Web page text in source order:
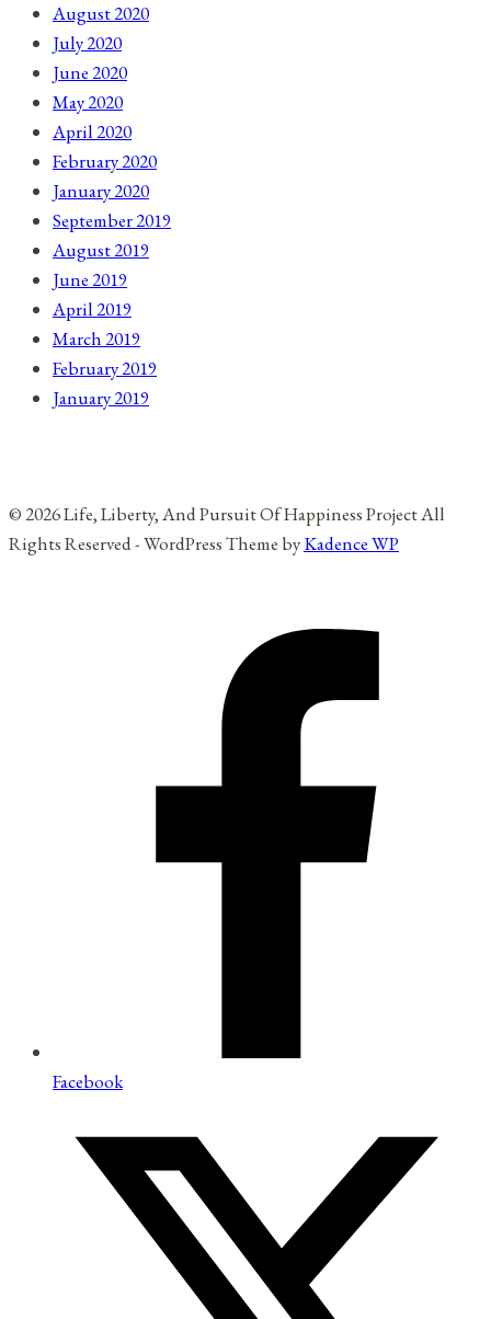
August 2020
July 2020
June 2020
May 2020
April 2020
February 2020
January 2020
September 2019
August 2019
June 2019
April 2019
March 2019
February 2019
January 2019
© 2026 Life, Liberty, And Pursuit Of Happiness Project All
Rights Reserved - WordPress Theme byKadence WP
Facebook